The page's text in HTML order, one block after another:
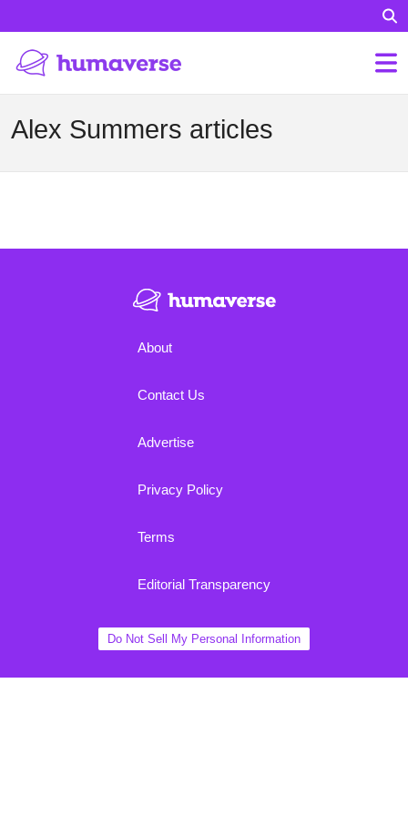
Alex Summers articles
About
Contact Us
Advertise
Privacy Policy
Terms
Editorial Transparency
Do Not Sell My Personal Information